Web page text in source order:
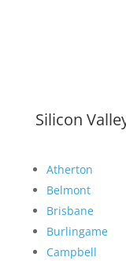
Silicon
Atherton
Belmont
Brisbane
Burlingame
Campbell